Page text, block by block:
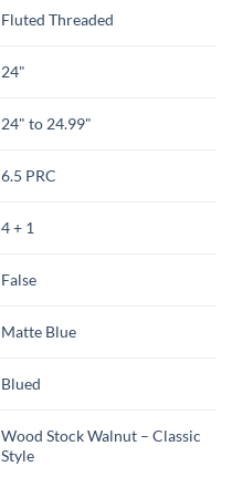
Fluted Threaded
24"
24" to 24.99"
6.5 PRC
4 + 1
False
Matte Blue
Blued
Wood Stock Walnut – Classic
Style